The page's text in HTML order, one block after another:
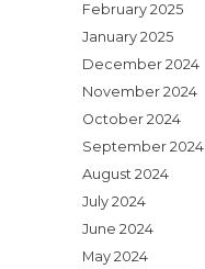
February 2025
January 2025
December 2024
November 2024
October 2024
September 2024
August 2024
July 2024
June 2024
May 2024